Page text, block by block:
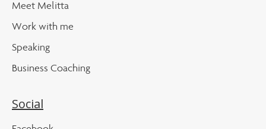
Meet Melitta
Work with me
Speaking
Business Coaching
Social